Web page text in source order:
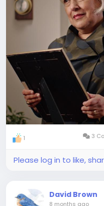
1 3
Please log in to like,
David Brown
8 months ago